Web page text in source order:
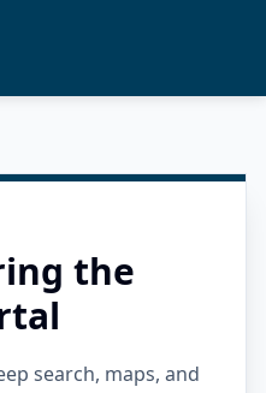
the
search, maps, and